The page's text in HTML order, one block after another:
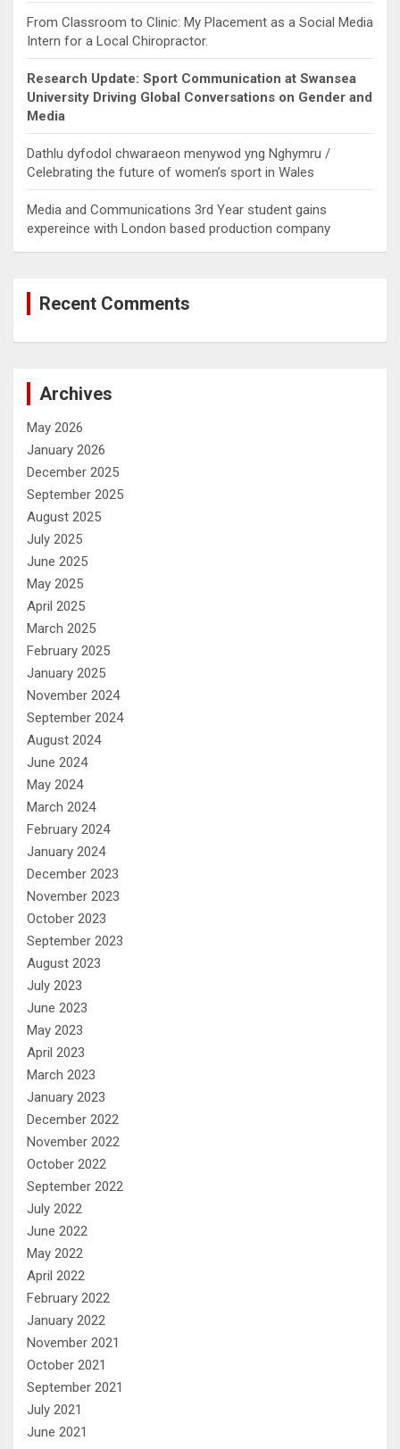
From Classroom to Clinic: My Placement as a Social Media
Intern for a Local Chiropractor.
Research Update: Sport Communication at Swansea
University Driving Global Conversations on Gender and
Media
Dathlu dyfodol chwaraeon menywod yng Nghymru /
Celebrating the future of women’s sport in Wales
Media and Communications 3rd Year student gains
expereince with London based production company
Recent Comments
Archives
May 2026
January 2026
December 2025
September 2025
August 2025
July 2025
June 2025
May 2025
April 2025
March 2025
February 2025
January 2025
November 2024
September 2024
August 2024
June 2024
May 2024
March 2024
February 2024
January 2024
December 2023
November 2023
October 2023
September 2023
August 2023
July 2023
June 2023
May 2023
April 2023
March 2023
January 2023
December 2022
November 2022
October 2022
September 2022
July 2022
June 2022
May 2022
April 2022
February 2022
January 2022
November 2021
October 2021
September 2021
July 2021
June 2021